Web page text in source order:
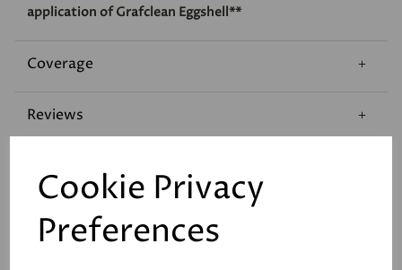
Cookie Privacy
Preferences
application of Grafclean Eggshell**
Coverage
Reviews